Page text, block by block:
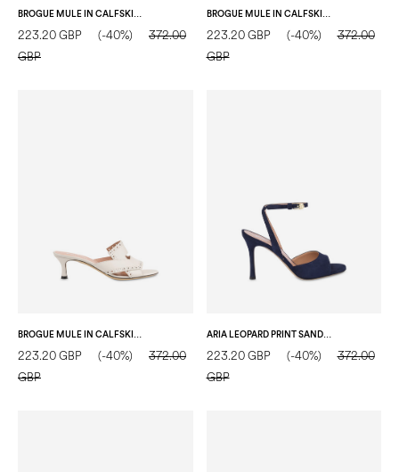
BROGUE MULE IN CALFSKIN BLACK
223.20 GBP (-40%)
372.00
GBP
BROGUE MULE IN CALFSKIN BLACK
223.20 GBP (-40%)
372.00
GBP
223.20 GBP (-40%)
372.00
GBP
ARIA LEOPARD PRINT SANDALS BLUE
223.20 GBP (-40%)
372.00
GBP